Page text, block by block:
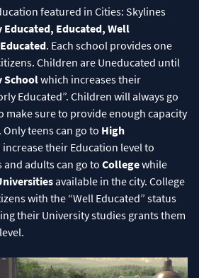
featured in Cities: Skylines
Educated, Well
. Each school provides one
Children are Uneducated until
Schoolwhich increases their
Educated”. Children will always go
make sure to provide enough capacity
teens can go to High
their Education level to
and adults can go to Collegewhile
available in the city. College
with the “Well Educated” status
their University studies grants them